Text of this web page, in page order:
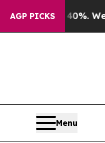
AGP PICKS
40%. Well, it Didn’t
Menu